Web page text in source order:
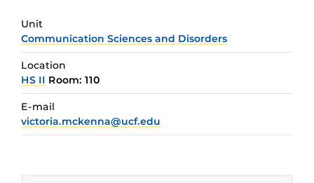
Unit
Communication Sciences and Disorders
Location
HS II Room: 110
E-mail
victoria.mckenna@ucf.edu